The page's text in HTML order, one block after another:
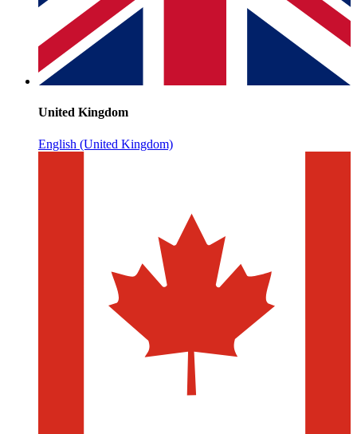
United Kingdom
English (United Kingdom)